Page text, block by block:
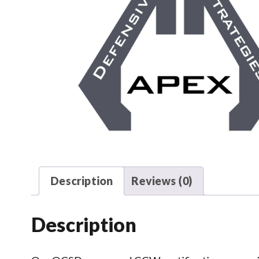
Description Reviews (0)
Description